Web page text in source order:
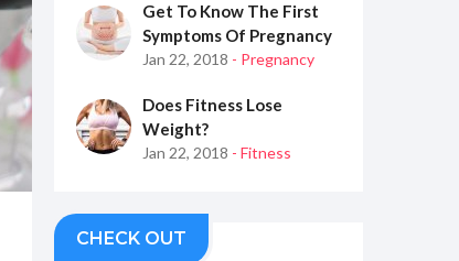
Get To Know The First
Symptoms Of Pregnancy
Jan 22, 2018 - Pregnancy
Does Fitness Lose
Weight?
Jan 22, 2018 - Fitness
CHECK OUT